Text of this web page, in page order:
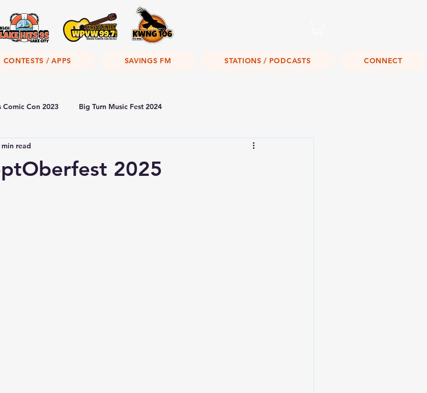
CONTESTS / APPS SAVINGS FM STATIONS / PODCASTS CONNECT
Comic Con 2023 Big Turn Music Fest 2024
2025
min read